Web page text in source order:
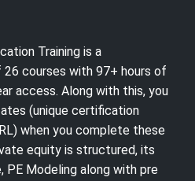
Training is a
courses with 97+ hours of
access. Along with this, you
(unique certification
when you complete these
equity is structured, its
Modeling along with pre